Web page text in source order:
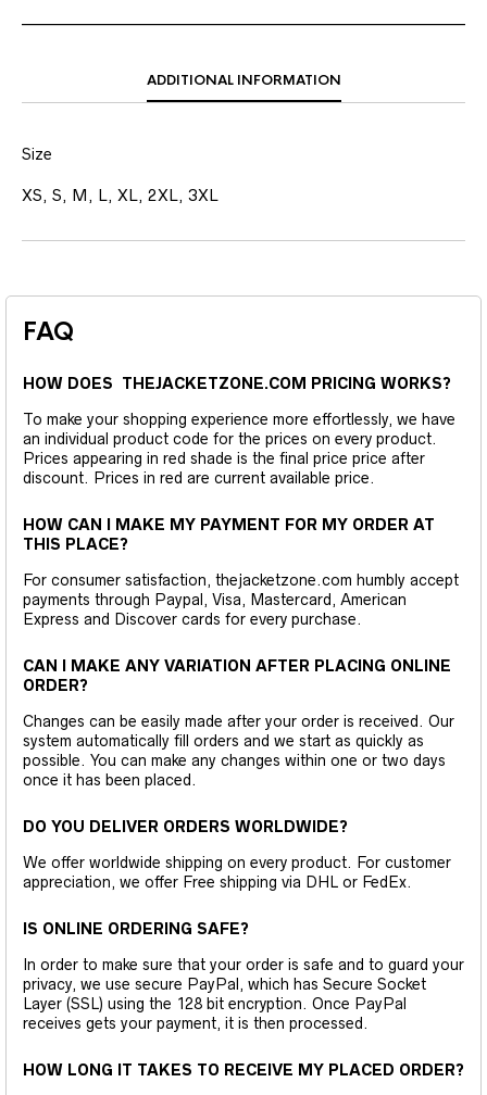
ADDITIONAL INFORMATION
Size
XS, S, M, L, XL, 2XL, 3XL
FAQ
HOW DOES THEJACKETZONE.COM PRICING WORKS?
To make your shopping experience more effortlessly, we have
an individual product code for the prices on every product.
Prices appearing in red shade is the final price price after
discount. Prices in red are current available price.
HOW CAN I MAKE MY PAYMENT FOR MY ORDER AT
THIS PLACE?
For consumer satisfaction, thejacketzone.com humbly accept
payments through Paypal, Visa, Mastercard, American
Express and Discover cards for every purchase.
CAN I MAKE ANY VARIATION AFTER PLACING ONLINE
ORDER?
Changes can be easily made after your order is received. Our
system automatically fill orders and we start as quickly as
possible. You can make any changes within one or two days
once it has been placed.
DO YOU DELIVER ORDERS WORLDWIDE?
We offer worldwide shipping on every product. For customer
appreciation, we offer Free shipping via DHL or FedEx.
IS ONLINE ORDERING SAFE?
In order to make sure that your order is safe and to guard your
privacy, we use secure PayPal, which has Secure Socket
Layer (SSL) using the 128 bit encryption. Once PayPal
receives gets your payment, it is then processed.
HOW LONG IT TAKES TO RECEIVE MY PLACED ORDER?